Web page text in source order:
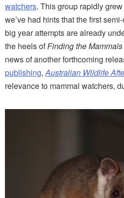
watchers. This group rapidly
we’ve had hints that the first
big year attempts are already
the heels ofFinding the
news of another forthcoming
publishing,Australian Wildlife
relevance to mammal watchers,